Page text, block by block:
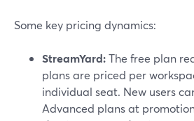
Some key pricing dynamics:
StreamYard:The free plan
plans are priced per
individual seat. New users
Advanced plans at